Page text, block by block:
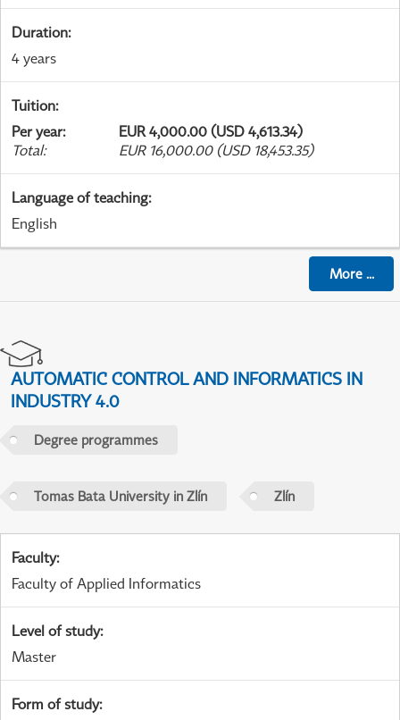
Duration:
4 years
Tuition:
Per year:
EUR 4,000.00 (USD 4,613.34)
Total: EUR 16,000.00 (USD 18,453.35)
Language of teaching:
English
More...
AUTOMATIC CONTROL AND INFORMATICS IN
INDUSTRY 4.0
Degree programmes
Tomas Bata University in Zlín Zlín
Faculty:
Faculty of Applied Informatics
Level of study:
Master
Form of study: